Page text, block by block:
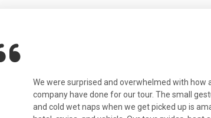
We were surprised and overwhelmed with how
company have done for our tour. The small
and cold wet naps when we get picked up is